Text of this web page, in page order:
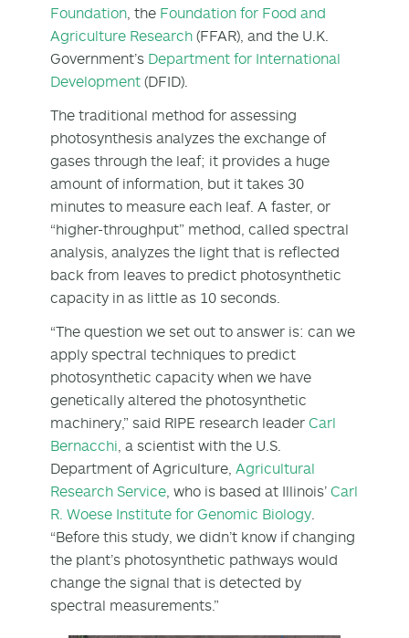
Foundation , the Foundation for Food and
Agriculture Research (FFAR), and the U.K.
Government’s Department for International
Development (DFID).
The traditional method for assessing
photosynthesis analyzes the exchange of
gases through the leaf; it provides a huge
amount of information, but it takes 30
minutes to measure each leaf. A faster, or
“higher-throughput” method, called spectral
analysis, analyzes the light that is reflected
back from leaves to predict photosynthetic
capacity in as little as 10 seconds.
“The question we set out to answer is: can we
apply spectral techniques to predict
photosynthetic capacity when we have
genetically altered the photosynthetic
machinery,” said RIPE research leader Carl
Bernacchi , a scientist with the U.S.
Department of Agriculture, Agricultural
Research Service , who is based at Illinois’ Carl
R. Woese Institute for Genomic Biology
“Before this study, we didn’t know if changing
the plant’s photosynthetic pathways would
change the signal that is detected by
spectral measurements.”